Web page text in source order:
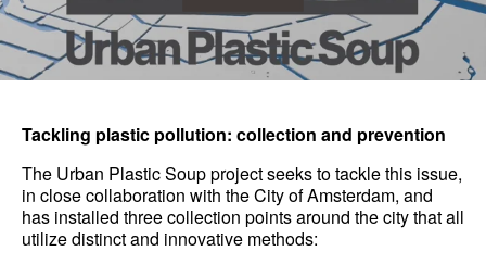
Tackling plastic pollution: collection and prevention
The Urban Plastic Soup project seeks to tackle this issue,
in close collaboration with the City of Amsterdam, and
has installed three collection points around the city that all
utilize distinct and innovative methods: